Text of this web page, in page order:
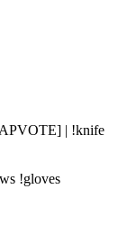
!gloves